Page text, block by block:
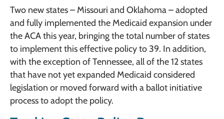
Two new states – Missouri and Oklahoma – adopted
and fully implemented the Medicaid expansion under
the ACA this year, bringing the total number of states
to implement this effective policy to 39. In addition,
with the exception of Tennessee, all of the 12 states
that have not yet expanded Medicaid considered
legislation or moved forward with a ballot initiative
process to adopt the policy.